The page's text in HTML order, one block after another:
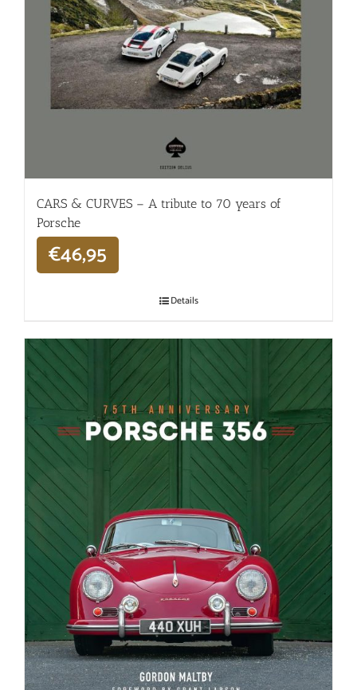
CARS & CURVES – A tribute to 70 years of
Porsche
€46,95
Details